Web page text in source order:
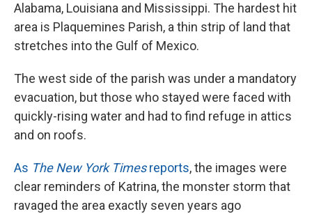
Alabama, Louisiana and Mississippi. The hardest hit
area is Plaquemines Parish, a thin strip of land that
stretches into the Gulf of Mexico.
The west side of the parish was under a mandatory
evacuation, but those who stayed were faced with
quickly-rising water and had to find refuge in attics
and on roofs.
As The New York Timesreports, the images were
clear reminders of Katrina, the monster storm that
ravaged the area exactly seven years ago